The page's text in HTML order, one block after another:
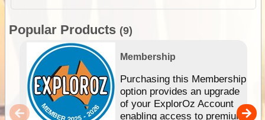
Popular Products (9)
Membership
Purchasing this Membership
option provides an upgrade
of your ExplorOz Account
enabling access to premium